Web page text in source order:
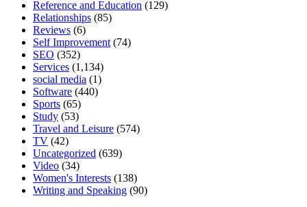
Reference and Education (129)
Relationships (85)
Reviews (6)
Self Improvement (74)
SEO (352)
Services (1,134)
social media (1)
Software (440)
Sports (65)
Study (53)
Travel and Leisure (574)
TV (42)
Uncategorized (639)
Video (34)
Women's Interests (138)
Writing and Speaking (90)